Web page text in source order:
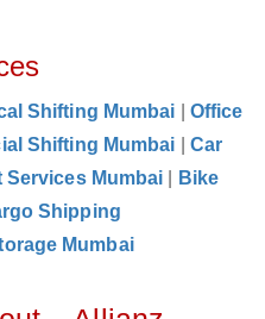
Shifting Mumbai
Office
Shifting Mumbai
Car
Services Mumbai
Bike
Shipping
Mumbai